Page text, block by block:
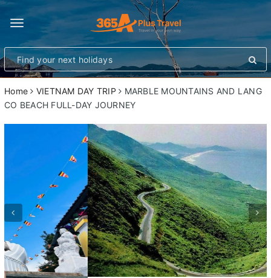
Toggle
navigation
Home VIETNAM DAY TRIP
MARBLE MOUNTAINS AND LANG
CO BEACH FULL-DAY JOURNEY